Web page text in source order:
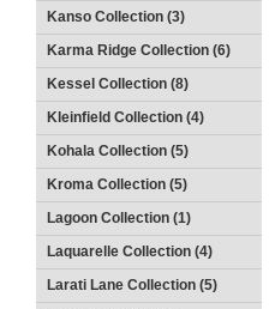
Kanso Collection (3)
Karma Ridge Collection (6)
Kessel Collection (8)
Kleinfield Collection (4)
Kohala Collection (5)
Kroma Collection (5)
Lagoon Collection (1)
Laquarelle Collection (4)
Larati Lane Collection (5)